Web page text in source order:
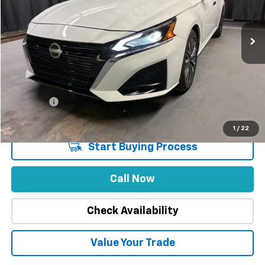
1 / 22
9,197 mi Ext. Int.
Less
Market Price
Stuteville Savings
Price
DealerFee
Internet Price
Start Buying Process
Call Now
Check Availability
Value Your Trade